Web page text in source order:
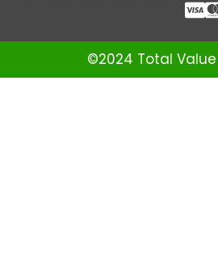
©2024 Total